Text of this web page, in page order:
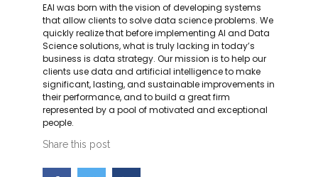
EAI was born with the vision of developing systems
that allow clients to solve data science problems. We
quickly realize that before implementing AI and Data
Science solutions, what is truly lacking in today’s
business is data strategy. Our mission is to help our
clients use data and artificial intelligence to make
significant, lasting, and sustainable improvements in
their performance, and to build a great firm
represented by a pool of motivated and exceptional
people.
Share this post